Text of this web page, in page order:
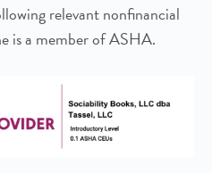
relevant nonfinancial
is a member of ASHA.